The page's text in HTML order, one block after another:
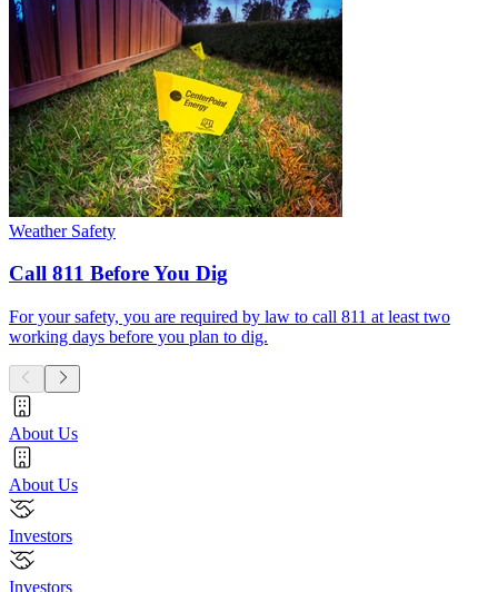
Weather Safety
Call 811 Before You Dig
For your safety, you are required by law to call 811 at least two
working days before you plan to dig.
About Us
About Us
Investors
Investors